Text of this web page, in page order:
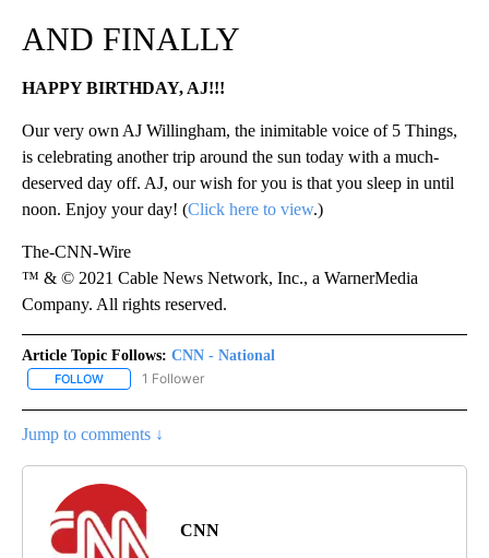
AND FINALLY
HAPPY BIRTHDAY, AJ!!!
Our very own AJ Willingham, the inimitable voice of 5 Things,
is celebrating another trip around the sun today with a much-
deserved day off. AJ, our wish for you is that you sleep in until
noon. Enjoy your day! (Click here to view.)
The-CNN-Wire
™ & © 2021 Cable News Network, Inc., a WarnerMedia
Company. All rights reserved.
Article Topic Follows: CNN - National
FOLLOW FOLLOW "CNN - NATIONAL" TO RECEIVE NOTIFICATIONS ABOUT
1 Follower
Jump to comments ↓
CNN